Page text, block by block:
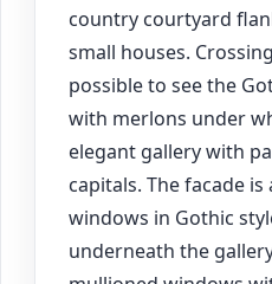
country courtyard
small houses.
possible to see the
with merlons under
elegant gallery with
capitals. The facade
windows in Gothic
underneath the